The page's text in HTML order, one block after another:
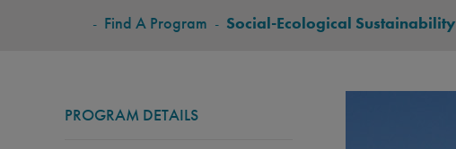
BREADCRUMB
- Find A Program - Social-Ecological Sustainability
PROGRAM DETAILS